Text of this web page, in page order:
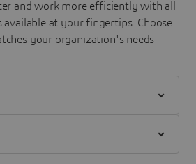
and work more efficiently with all
available at your fingertips. Choose
your organization's needs